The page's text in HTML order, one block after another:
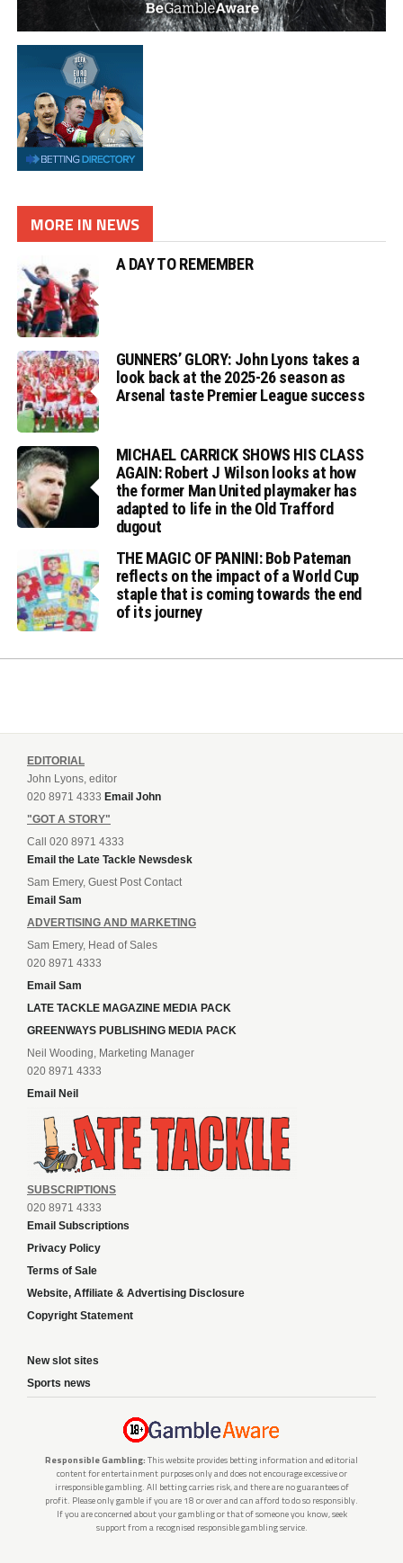
MORE IN NEWS
A DAY TO REMEMBER
GUNNERS’ GLORY: John Lyons takes a
look back at the 2025-26 season as
Arsenal taste Premier League success
MICHAEL CARRICK SHOWS HIS CLASS
AGAIN: Robert J Wilson looks at how
the former Man United playmaker has
adapted to life in the Old Trafford
dugout
THE MAGIC OF PANINI: Bob Pateman
reflects on the impact of a World Cup
staple that is coming towards the end
of its journey
EDITORIAL
John Lyons, editor
020 8971 4333 Email John
"GOT A STORY"
Call 020 8971 4333
Email the Late Tackle Newsdesk
Sam Emery, Guest Post Contact
Email Sam
ADVERTISING AND MARKETING
Sam Emery, Head of Sales
020 8971 4333
Email Sam
LATE TACKLE MAGAZINE MEDIA PACK
GREENWAYS PUBLISHING MEDIA PACK
Neil Wooding, Marketing Manager
020 8971 4333
Email Neil
SUBSCRIPTIONS
020 8971 4333
Email Subscriptions
Privacy Policy
Terms of Sale
Website, Affiliate & Advertising Disclosure
Copyright Statement
New slot sites
Sports news
Responsible Gambling: This website provides betting information and editorial
content for entertainment purposes only and does not encourage excessive or
irresponsible gambling. All betting carries risk, and there are no guarantees of
profit. Please only gamble if you are 18 or over and can afford to do so responsibly.
If you are concerned about your gambling or that of someone you know, seek
support from a recognised responsible gambling service.